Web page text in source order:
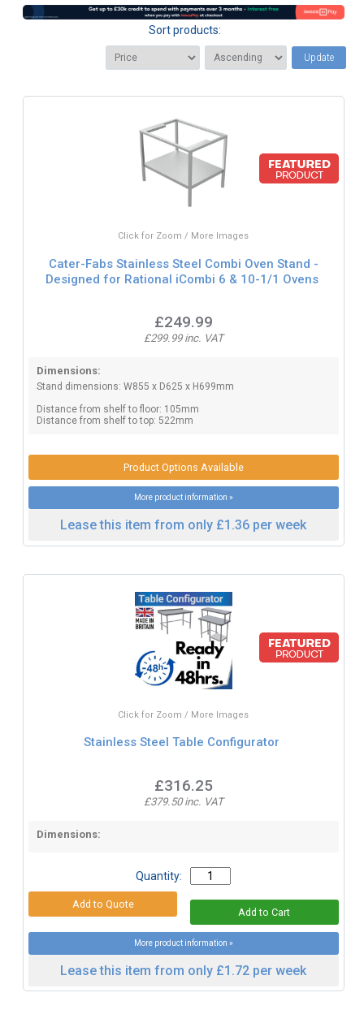
Sort products:
Update
Click for Zoom / More Images
Cater-Fabs Stainless Steel Combi Oven Stand -
Designed for Rational iCombi 6 & 10-1/1 Ovens
£249.99
£299.99 inc. VAT
Dimensions:
Stand dimensions: W855 x D625 x H699mm
Distance from shelf to floor: 105mm
Distance from shelf to top: 522mm
Product Options Available
More product information »
Lease this item from only £1.36 per week
Click for Zoom / More Images
Stainless Steel Table Configurator
£316.25
£379.50 inc. VAT
Dimensions:
Quantity:
More product information »
Lease this item from only £1.72 per week